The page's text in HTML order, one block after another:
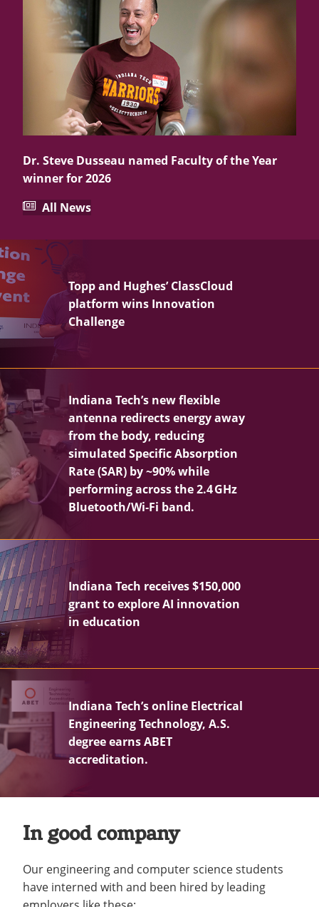
Dr. Steve Dusseau named Faculty of the Year
winner for 2026
All News
Topp and Hughes’ ClassCloud
platform wins Innovation
Challenge
Indiana Tech’s new flexible
antenna redirects energy away
from the body, reducing
simulated Specific Absorption
Rate (SAR) by ~90% while
performing across the 2.4 GHz
Bluetooth/Wi‑Fi band.
Indiana Tech receives $150,000
grant to explore AI innovation
in education
Indiana Tech’s online Electrical
Engineering Technology, A.S.
degree earns ABET
accreditation.
In good company
Our engineering and computer science students
have interned with and been hired by leading